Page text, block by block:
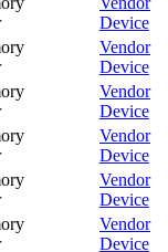
Device
Vendor
Device
Vendor
Device
Vendor
Device
Vendor
Device
Vendor
Device